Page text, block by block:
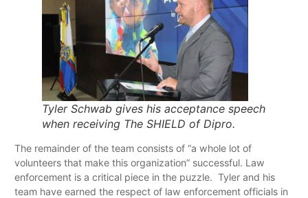
Tyler Schwab gives his acceptance speech
when receiving The SHIELD of Dipro.
The remainder of the team consists of “a whole lot of
volunteers that make this organization” successful. Law
enforcement is a critical piece in the puzzle. Tyler and his
team have earned the respect of law enforcement officials in